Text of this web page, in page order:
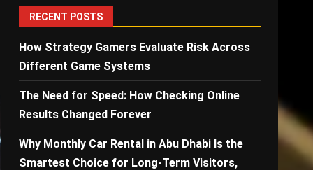
RECENT POSTS
How Strategy Gamers Evaluate Risk Across
Different Game Systems
The Need for Speed: How Checking Online
Results Changed Forever
Why Monthly Car Rental in Abu Dhabi Is the
Smartest Choice for Long-Term Visitors,